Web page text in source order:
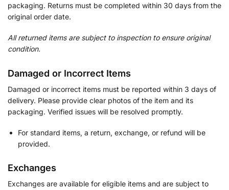
packaging. Returns must be completed within 30 days from the
original order date.
All returned items are subject to inspection to ensure original
condition.
Damaged or Incorrect Items
Damaged or incorrect items must be reported within 3 days of
delivery. Please provide clear photos of the item and its
packaging. Verified issues will be resolved promptly.
For standard items, a return, exchange, or refund will be
provided.
Exchanges
Exchanges are available for eligible items and are subject to